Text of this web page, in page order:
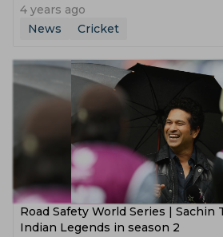
4 years ago
News
Cricket
Road Safety World Series | Sachin
Indian Legends in season 2